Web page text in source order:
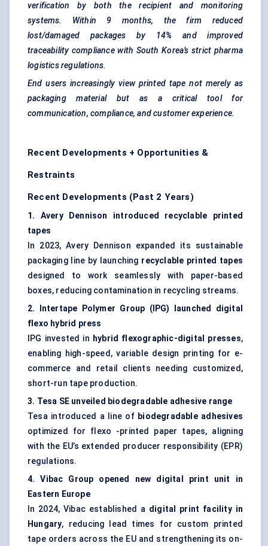
verification by both the recipient and monitoring
systems. Within 9 months, the firm reduced
lost/damaged packages by 14% and improved
traceability compliance with South Korea’s strict pharma
logistics regulations.
End users increasingly view printed tape not merely as
packaging material but as a critical tool for
communication, compliance, and customer experience.
Recent Developments + Opportunities &
Restraints
Recent Developments (Past 2 Years)
1. Avery Dennison introduced recyclable printed
tapes
In 2023, Avery Dennison expanded its sustainable
packaging line by launching recyclable printed tapes
designed to work seamlessly with paper-based
boxes, reducing contamination in recycling streams.
2.
Intertape
Polymer Group (IPG) launched digital
flexo hybrid press
IPG invested in hybrid flexographic-digital presses,
enabling high-speed, variable design printing for e-
commerce and retail clients needing customized,
short-run tape production.
3. Tesa SE unveiled biodegradable adhesive range
Tesa introduced a line of biodegradable adhesives
optimized for flexo -printed paper tapes, aligning
with the EU’s extended producer responsibility (EPR)
regulations.
4.
Vibac
Group opened new digital print unit in
Eastern Europe
In 2024, Vibac established a digital print facility in
Hungary, reducing lead times for custom printed
tape orders across the EU and strengthening its on-